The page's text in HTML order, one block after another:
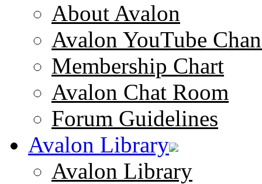
About Avalon
Avalon YouTube
Membership Chart
Avalon Chat Room
Forum Guidelines
Avalon Library
Avalon Library